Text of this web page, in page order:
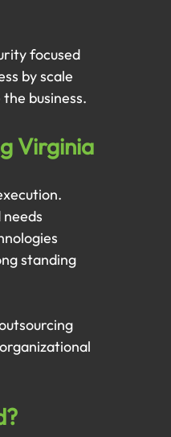
focused
by scale
business.
Virginia
standing